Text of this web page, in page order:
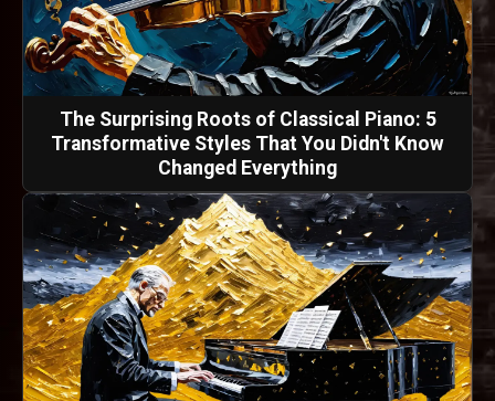
The Surprising Roots of Classical Piano: 5
Transformative Styles That You Didn't Know
Changed Everything